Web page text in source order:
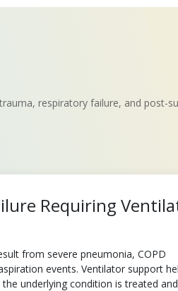
respiratory failure, and post-
Requiring
from severe pneumonia, COPD
events. Ventilator support
underlying condition is treated and